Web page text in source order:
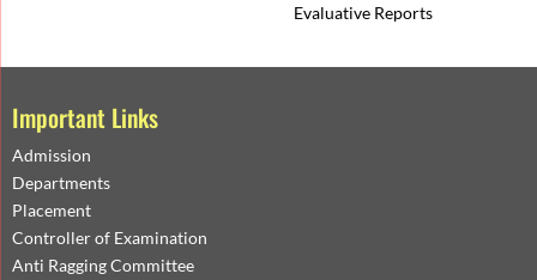
Evaluative Reports
Important Links
Admission
Departments
Placement
Controller of Examination
Anti Ragging Committee